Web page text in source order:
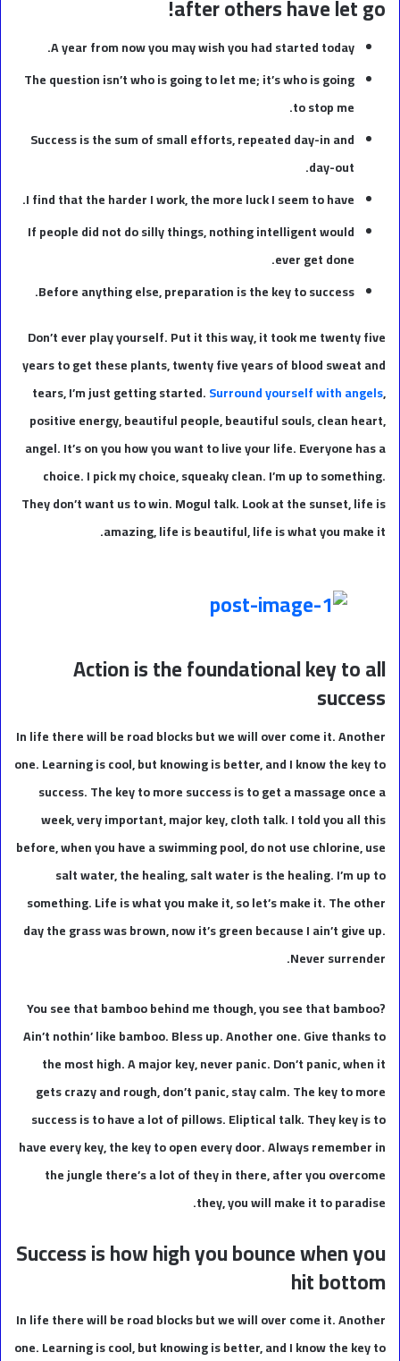
after others have let go!
A year from now you may wish you had started today.
The question isn’t who is going to let me; it’s who is going
to stop me.
Success is the sum of small efforts, repeated day-in and
day-out.
I find that the harder I work, the more luck I seem to have.
If people did not do silly things, nothing intelligent would
ever get done.
Before anything else, preparation is the key to success.
Don’t ever play yourself. Put it this way, it took me twenty five
years to get these plants, twenty five years of blood sweat and
tears, I’m just getting started.Surround yourself with angels,
positive energy, beautiful people, beautiful souls, clean heart,
angel. It’s on you how you want to live your life. Everyone has a
choice. I pick my choice, squeaky clean. I’m up to something.
They don’t want us to win. Mogul talk. Look at the sunset, life is
amazing, life is beautiful, life is what you make it.
Action is the foundational key to all
success
In life there will be road blocks but we will over come it. Another
one. Learning is cool, but knowing is better, and I know the key to
success. The key to more success is to get a massage once a
week, very important, major key, cloth talk. I told you all this
before, when you have a swimming pool, do not use chlorine, use
salt water, the healing, salt water is the healing. I’m up to
something. Life is what you make it, so let’s make it. The other
day the grass was brown, now it’s green because I ain’t give up.
Never surrender.
You see that bamboo behind me though, you see that bamboo?
Ain’t nothin’ like bamboo. Bless up. Another one. Give thanks to
the most high. A major key, never panic. Don’t panic, when it
gets crazy and rough, don’t panic, stay calm. The key to more
success is to have a lot of pillows. Eliptical talk. They key is to
have every key, the key to open every door. Always remember in
the jungle there’s a lot of they in there, after you overcome
they, you will make it to paradise.
Success is how high you bounce when you
hit bottom
In life there will be road blocks but we will over come it. Another
one. Learning is cool, but knowing is better, and I know the key to